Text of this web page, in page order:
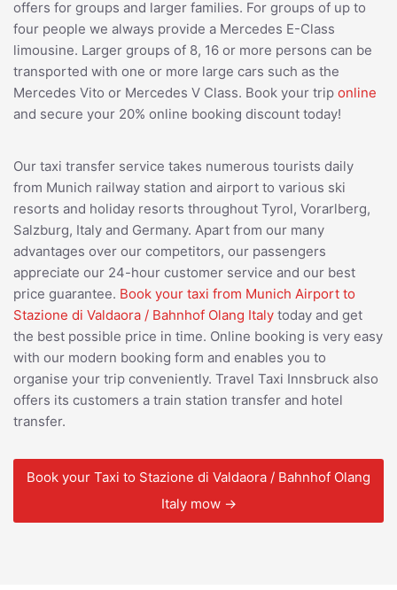
offers for groups and larger families. For groups of up to
four people we always provide a Mercedes E-Class
limousine. Larger groups of 8, 16 or more persons can be
transported with one or more large cars such as the
Mercedes Vito or Mercedes V Class. Book your trip online
and secure your 20% online booking discount today!
Our taxi transfer service takes numerous tourists daily
from Munich railway station and airport to various ski
resorts and holiday resorts throughout Tyrol, Vorarlberg,
Salzburg, Italy and Germany. Apart from our many
advantages over our competitors, our passengers
appreciate our 24-hour customer service and our best
price guarantee. Book your taxi from Munich Airport to
Stazione di Valdaora / Bahnhof Olang Italy today and get
the best possible price in time. Online booking is very easy
with our modern booking form and enables you to
organise your trip conveniently. Travel Taxi Innsbruck also
offers its customers a train station transfer and hotel
transfer.
Book your Taxi to Stazione di Valdaora / Bahnhof Olang
Italy mow →